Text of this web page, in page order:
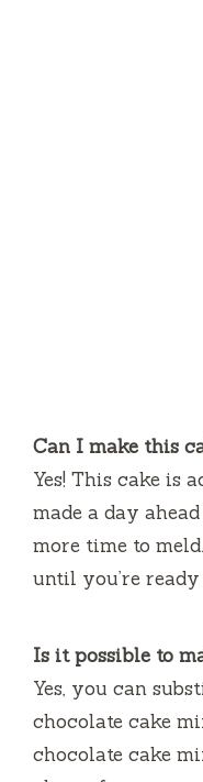
Can I make this
Yes! This cake is
made a day
more time to
until you’re ready
Is it possible to
Yes, you can
chocolate cake
chocolate cake